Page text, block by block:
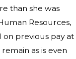
than she was
Resources,
on previous pay at
as is even